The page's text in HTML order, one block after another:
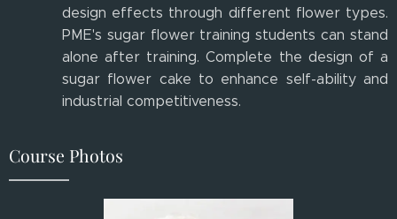
design effects through different flower types.
PME's sugar flower training students can stand
alone after training. Complete the design of a
sugar flower cake to enhance self-ability and
industrial competitiveness.
Course Photos